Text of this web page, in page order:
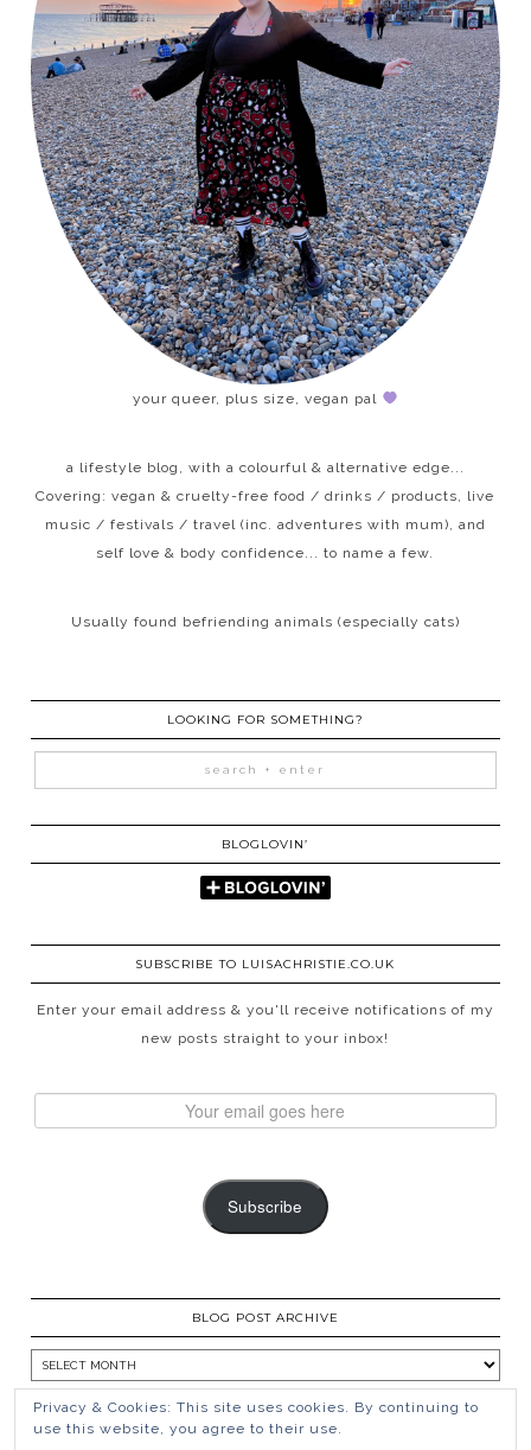
your queer, plus size, vegan pal
a lifestyle blog, with a colourful & alternative edge...
Covering: vegan & cruelty-free food / drinks / products, live
music / festivals / travel (inc. adventures with mum), and
self love & body confidence... to name a few.
Usually found befriending animals (especially cats)
LOOKING FOR SOMETHING?
BLOGLOVIN’
SUBSCRIBE TO LUISACHRISTIE.CO.UK
Enter your email address & you'll receive notifications of my
new posts straight to your inbox!
Subscribe
BLOG POST ARCHIVE
Privacy & Cookies: This site uses cookies. By continuing to
use this website, you agree to their use.